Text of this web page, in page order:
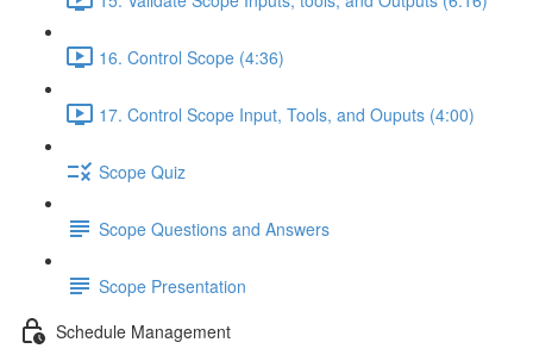
16. Control Scope (4:36)
17. Control Scope Input, Tools, and Ouputs (4:00)
Scope Quiz
Scope Questions and Answers
Scope Presentation
Schedule Management